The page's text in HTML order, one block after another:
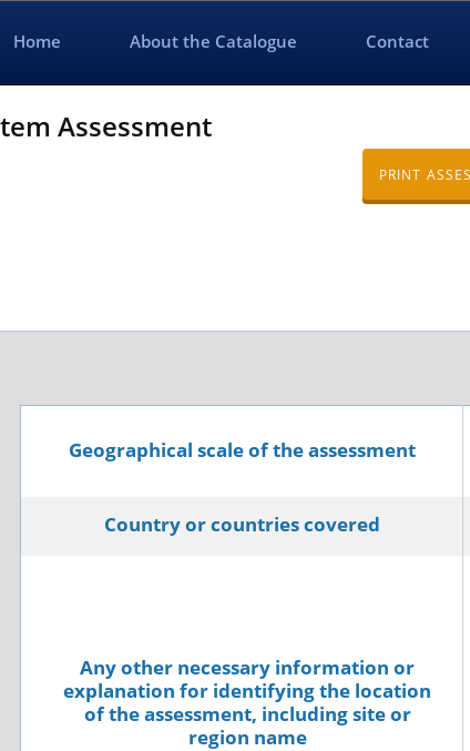
Home About the Catalogue Contact
Assessment
PRINT
Geographical scale of the assessment
Country or countries covered
Any other necessary information or
explanation for identifying the location
of the assessment, including site or
region name